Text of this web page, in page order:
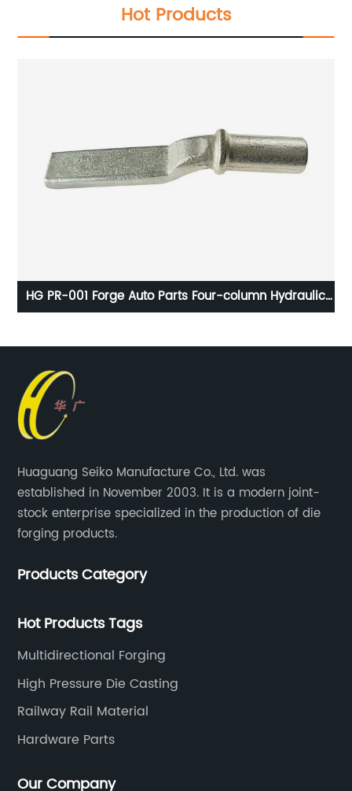
Hot Products
HG PR-001 Forge Auto Parts Four-column Hydraulic
Huaguang Seiko Manufacture Co., Ltd. was
established in November 2003. It is a modern joint-
stock enterprise specialized in the production of die
forging products.
Products Category
Hot Products Tags
Multidirectional Forging
High Pressure Die Casting
Railway Rail Material
Hardware Parts
Our Company